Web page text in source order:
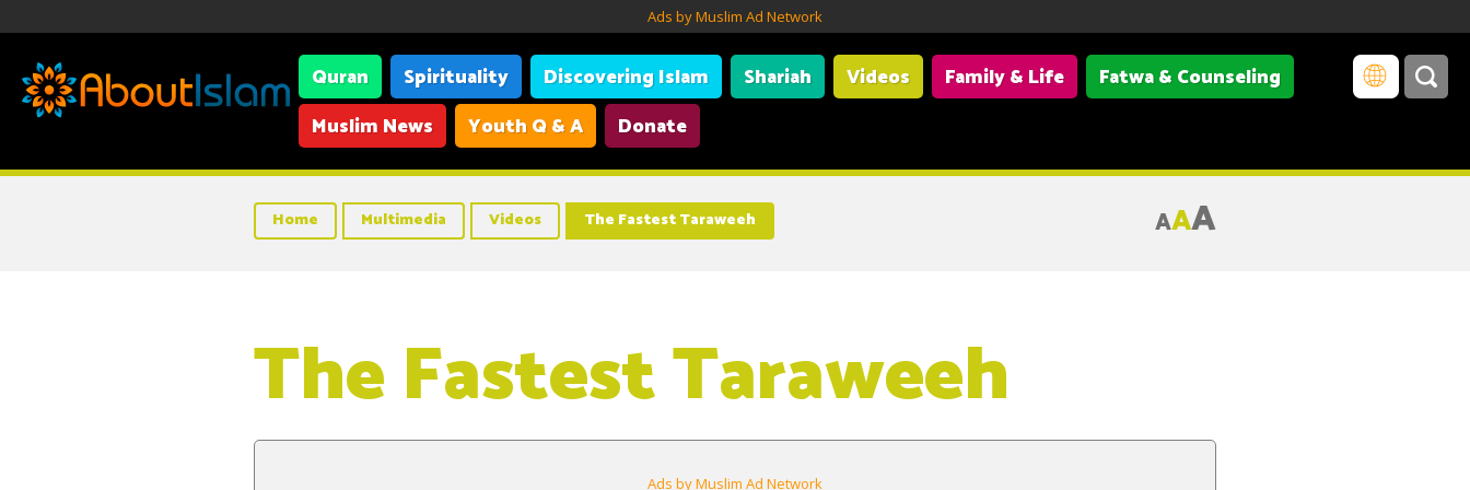
Ads by Muslim Ad Network
Quran Spirituality Discovering Islam Shariah Videos Family & Life
Fatwa & Counseling
Muslim News
Youth Q & A Donate
Home Multimedia Videos The Fastest Taraweeh AAA
The Fastest Taraweeh
Ads by Muslim Ad Network